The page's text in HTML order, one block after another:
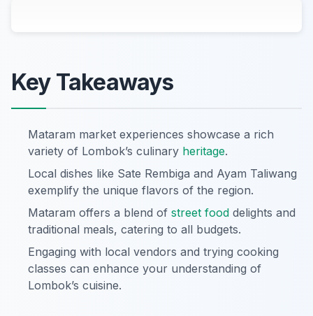
Key Takeaways
Mataram market experiences showcase a rich
variety of Lombok’s culinary heritage.
Local dishes like Sate Rembiga and Ayam Taliwang
exemplify the unique flavors of the region.
Mataram offers a blend of street food delights and
traditional meals, catering to all budgets.
Engaging with local vendors and trying cooking
classes can enhance your understanding of
Lombok’s cuisine.